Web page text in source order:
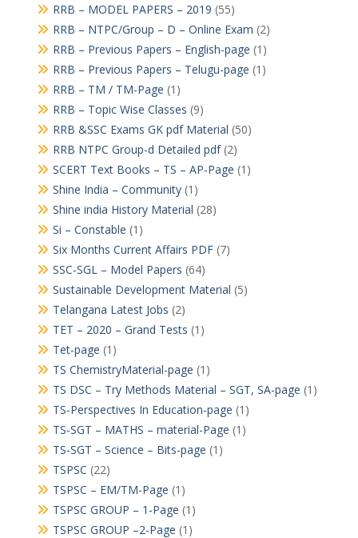
RRB – MODEL PAPERS – 2019 (55)
RRB – NTPC/Group – D – Online Exam (2)
RRB – Previous Papers – English-page (1)
RRB – Previous Papers – Telugu-page (1)
RRB – TM / TM-Page (1)
RRB – Topic Wise Classes (9)
RRB &SSC Exams GK pdf Material (50)
RRB NTPC Group-d Detailed pdf(2)
SCERT Text Books – TS – AP-Page (1)
Shine India – Community(1)
Shine india History Material (28)
Si – Constable (1)
Six Months Current Affairs PDF(7)
SSC-SGL – Model Papers (64)
Sustainable Development Material (5)
Telangana Latest Jobs (2)
TET – 2020 – Grand Tests (1)
Tet-page (1)
TS ChemistryMaterial-page (1)
TS DSC – Try Methods Material – SGT, SA-page (1)
TS-Perspectives In Education-page (1)
TS-SGT – MATHS – material-Page (1)
TS-SGT – Science – Bits-page (1)
TSPSC (22)
TSPSC – EM/TM-Page (1)
TSPSC GROUP – 1-Page (1)
TSPSC GROUP –2-Page (1)